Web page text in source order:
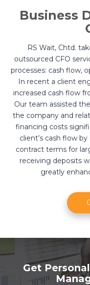
Business
RS Wait, Chtd.
outsourced CFO
processes: cash flow,
In recent a client
increased cash flow
Our team assisted
the company and
financing costs
client’s cash flow
contract terms for
receiving deposits
greatly
Get